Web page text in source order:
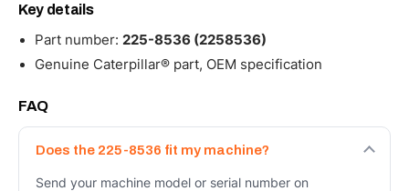
Key details
Part number: 225-8536 (2258536)
Genuine Caterpillar® part, OEM specification
FAQ
Does the 225-8536 fit my machine?
Send your machine model or serial number on